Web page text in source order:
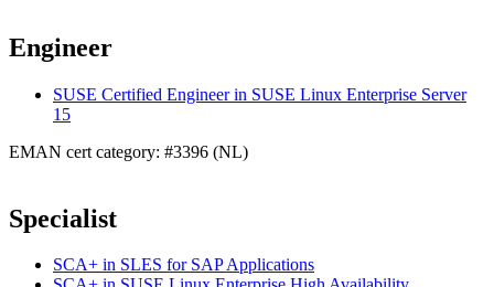
Engineer
SUSE Certified Engineer in SUSE Linux Enterprise Server
15
EMAN cert category: #3396 (NL)
Specialist
SCA+ in SLES for SAP Applications